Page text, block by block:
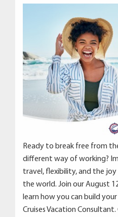
Ready to break free from
different way of working?
travel, flexibility, and the
the world. Join our August
learn how you can build
Cruises Vacation